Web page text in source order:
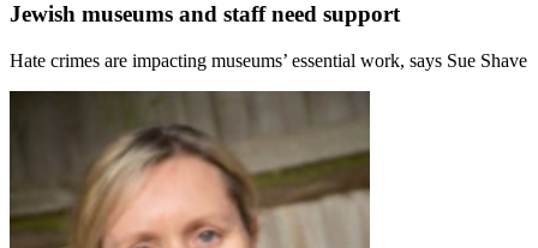
Jewish museums and staff need support
Hate crimes are impacting museums’ essential work, says Sue Shave